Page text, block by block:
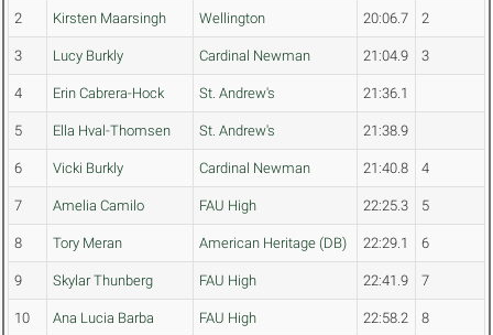
2 Kirsten Maarsingh Wellington 20:06.7 2
3 Lucy Burkly Cardinal Newman 21:04.9 3
4 Erin Cabrera-Hock St. Andrew's 21:36.1
5 Ella Hval-Thomsen St. Andrew's 21:38.9
6 Vicki Burkly Cardinal Newman 21:40.8 4
7 Amelia Camilo FAU High 22:25.3 5
8 Tory Meran American Heritage (DB) 22:29.1 6
9 Skylar Thunberg FAU High 22:41.9 7
10 Ana Lucia Barba FAU High 22:58.2 8